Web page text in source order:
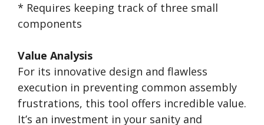
* Requires keeping track of three small
components
Value Analysis
For its innovative design and flawless
execution in preventing common assembly
frustrations, this tool offers incredible value.
It’s an investment in your sanity and